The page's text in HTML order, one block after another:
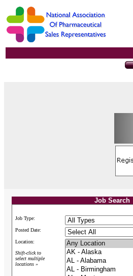
Job Search
Job Type:
Posted Date:
Location:
Shift-click to
select multiple
locations »